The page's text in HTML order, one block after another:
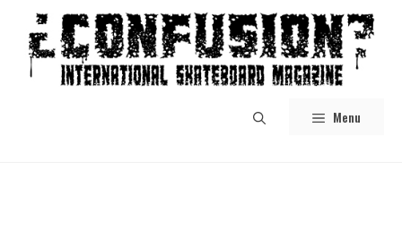
content
Menu